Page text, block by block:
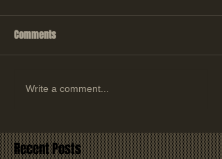
Comments
Write a comment...
Recent Posts